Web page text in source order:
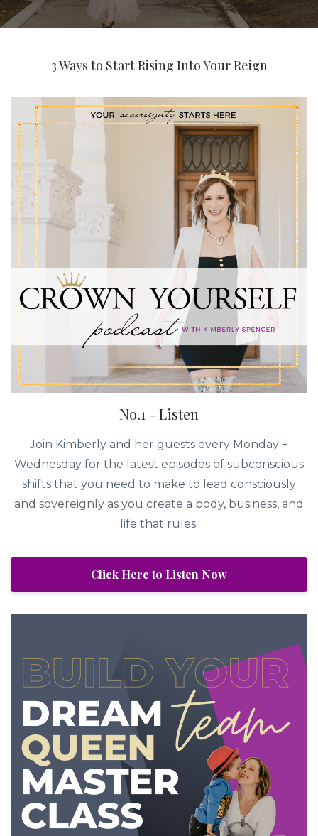
3 Ways to Start Rising Into Your Reign
No.1 - Listen
Join Kimberly and her guests every Monday +
Wednesday for the latest episodes of subconscious
shifts that you need to make to lead consciously
and sovereignly as you create a body, business, and
life that rules.
Click Here to Listen Now